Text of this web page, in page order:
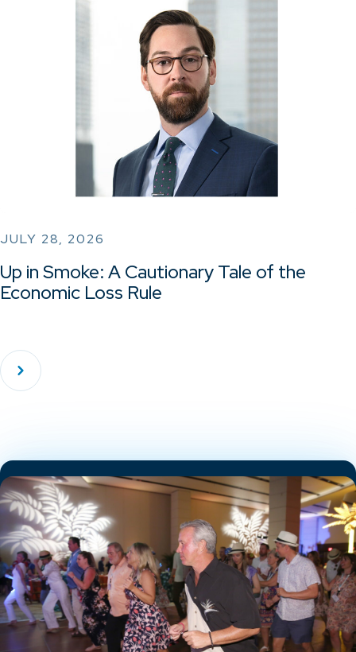
JULY 28, 2026
Up in Smoke: A Cautionary Tale of the
Economic Loss Rule